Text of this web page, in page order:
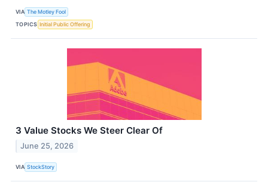
VIA The Motley Fool
TOPICS Initial Public Offering
3 Value Stocks We Steer Clear Of
June 25, 2026
VIA StockStory